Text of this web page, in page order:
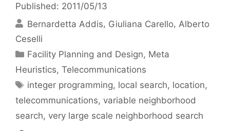
Published: 2011/05/13
Bernardetta Addis Giuliana Carello Alberto
Ceselli
Categories
Facility Planning and Design, Meta
Heuristics, Telecommunications
Tags
integer programming, local search, location,
telecommunications, variable neighborhood
search, very large scale neighborhood search